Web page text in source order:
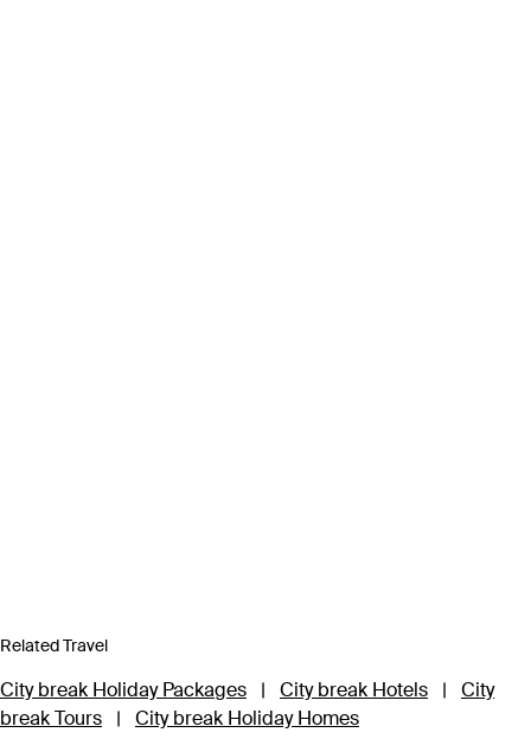
Related Travel
City break Holiday Packages | City break Hotels |
City
break Tours
| City break Holiday Homes